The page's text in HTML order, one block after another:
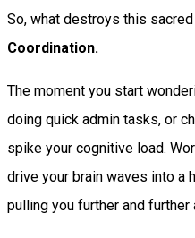
So, what destroys this
Coordination.
The moment you start
doing quick admin tasks, or
spike your cognitive load.
drive your brain waves into a
pulling you further and further